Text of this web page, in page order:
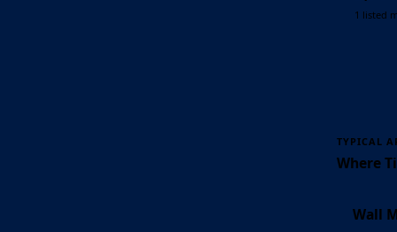
1 listed
TYPICAL
Where
Wall